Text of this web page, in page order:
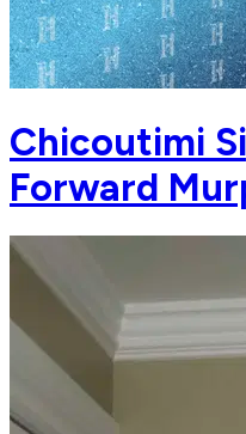
Chicoutimi
Forward